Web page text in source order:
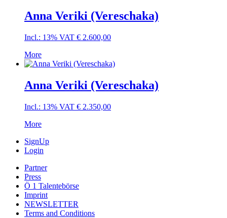
Anna Veriki (Vereschaka)
Incl.: 13% VAT € 2.600,00
More
Anna Veriki (Vereschaka)
Incl.: 13% VAT € 2.350,00
More
SignUp
Login
Partner
Press
Ö 1 Talentebörse
Imprint
NEWSLETTER
Terms and Conditions